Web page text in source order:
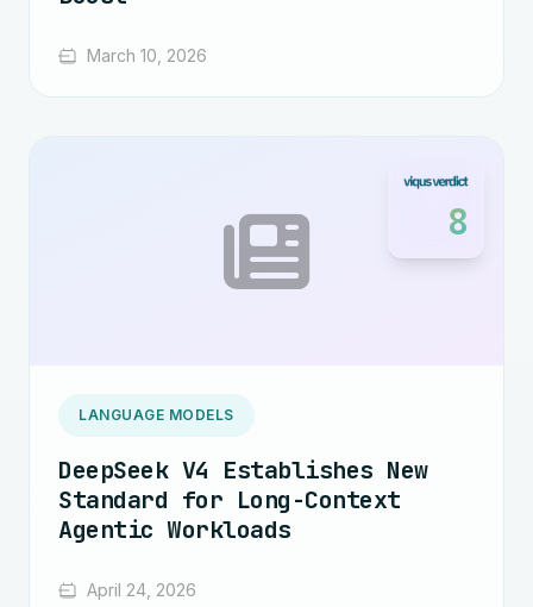
March 10, 2026
8
LANGUAGE MODELS
DeepSeek V4 Establishes New
Standard for Long-Context
Agentic Workloads
April 24, 2026